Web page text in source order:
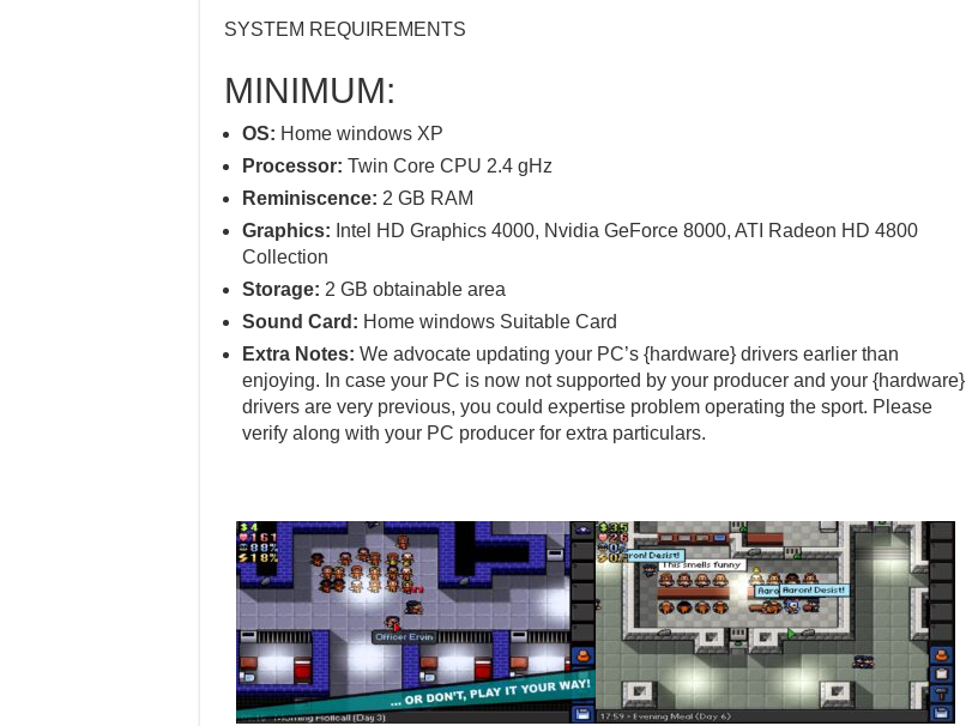
SYSTEM REQUIREMENTS
MINIMUM:
OS: Home windows XP
Processor: Twin Core CPU 2.4 gHz
Reminiscence: 2 GB RAM
Graphics: Intel HD Graphics 4000, Nvidia GeForce 8000, ATI Radeon HD 4800
Collection
Storage: 2 GB obtainable area
Sound Card: Home windows Suitable Card
Extra Notes: We advocate updating your PC’s {hardware} drivers earlier than
enjoying. In case your PC is now not supported by your producer and your {hardware}
drivers are very previous, you could expertise problem operating the sport. Please
verify along with your PC producer for extra particulars.